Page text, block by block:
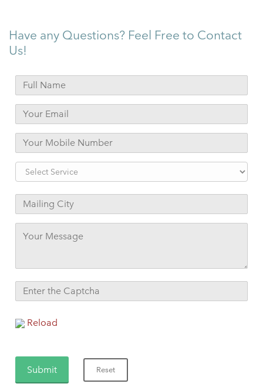
Have any Questions? Feel Free to Contact
Us!
Reload